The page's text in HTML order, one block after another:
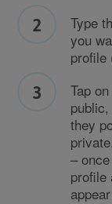
Type
you
profile
Tap
they
–
profile